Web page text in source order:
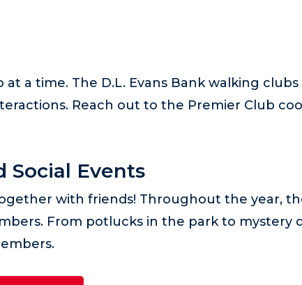
a time. The D.L. Evans Bank walking
Reach out to the Premier Club
Social Events
with friends! Throughout the year,
From potlucks in the park to mystery